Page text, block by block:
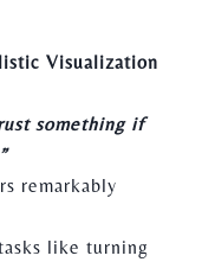
Visualization
something if
remarkably
like turning